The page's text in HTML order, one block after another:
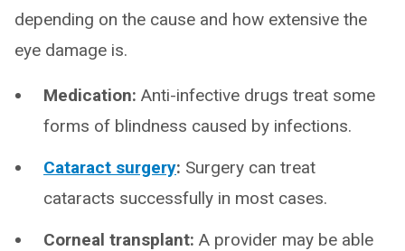
depending on the cause and how extensive the
eye damage is.
Medication: Anti-infective drugs treat some
forms of blindness caused by infections.
Cataract surgery: Surgery can treat
cataracts successfully in most cases.
Corneal transplant: A provider may be able